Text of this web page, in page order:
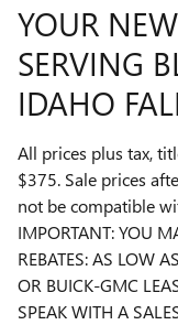
YOUR
SERVING
IDAHO
All prices plus tax,
$375. Sale prices
not be compatible
IMPORTANT: YOU
REBATES: AS LOW
OR BUICK-GMC
SPEAK WITH A